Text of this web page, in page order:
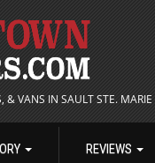
& VANS IN SAULT STE. MARIE
REVIEWS